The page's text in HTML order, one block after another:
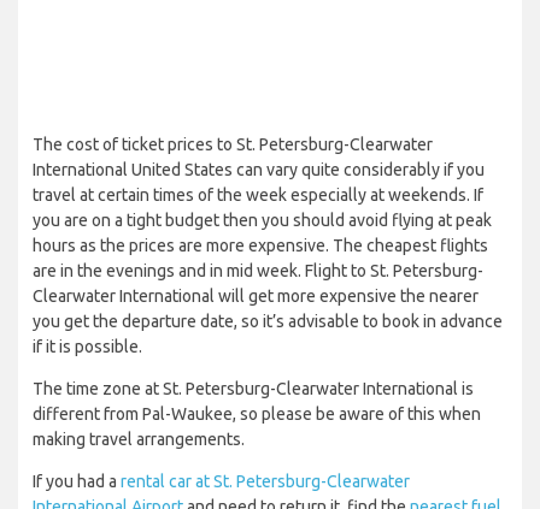
The cost of ticket prices to St. Petersburg-Clearwater
International United States can vary quite considerably if you
travel at certain times of the week especially at weekends. If
you are on a tight budget then you should avoid flying at peak
hours as the prices are more expensive. The cheapest flights
are in the evenings and in mid week. Flight to St. Petersburg-
Clearwater International will get more expensive the nearer
you get the departure date, so it’s advisable to book in advance
if it is possible.
The time zone at St. Petersburg-Clearwater International is
different from Pal-Waukee, so please be aware of this when
making travel arrangements.
If you had a rental car at St. Petersburg-Clearwater